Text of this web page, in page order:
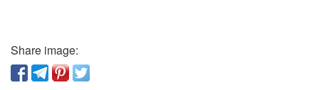
Share image: